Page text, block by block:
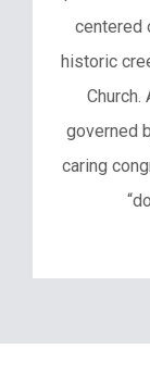
centered
historic
Church.
governed
caring